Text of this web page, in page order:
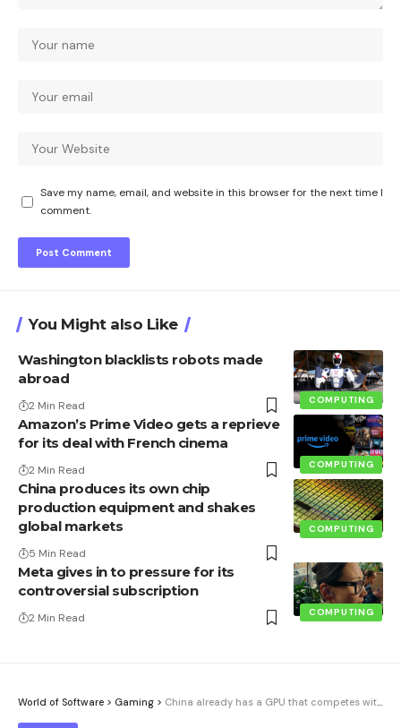
Save my name, email, and website in this browser for the next time I
comment.
You Might also Like
COMPUTING
Washington blacklists robots made
abroad
2 Min Read
COMPUTING
Amazon’s Prime Video gets a reprieve
for its deal with French cinema
2 Min Read
COMPUTING
China produces its own chip
production equipment and shakes
global markets
5 Min Read
COMPUTING
Meta gives in to pressure for its
controversial subscription
2 Min Read
World of Software > Gaming > China already has a GPU that competes with Nvidia’s RTX 3060. The bad thing is that it arrives five years late and worse